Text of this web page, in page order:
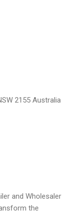
2155 Australia
and Wholesaler
the